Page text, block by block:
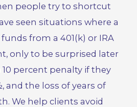
people try to shortcut
seen situations where a
from a 401(k) or IRA
only to be surprised later
10 percent penalty if they
and the loss of years of
We help clients avoid